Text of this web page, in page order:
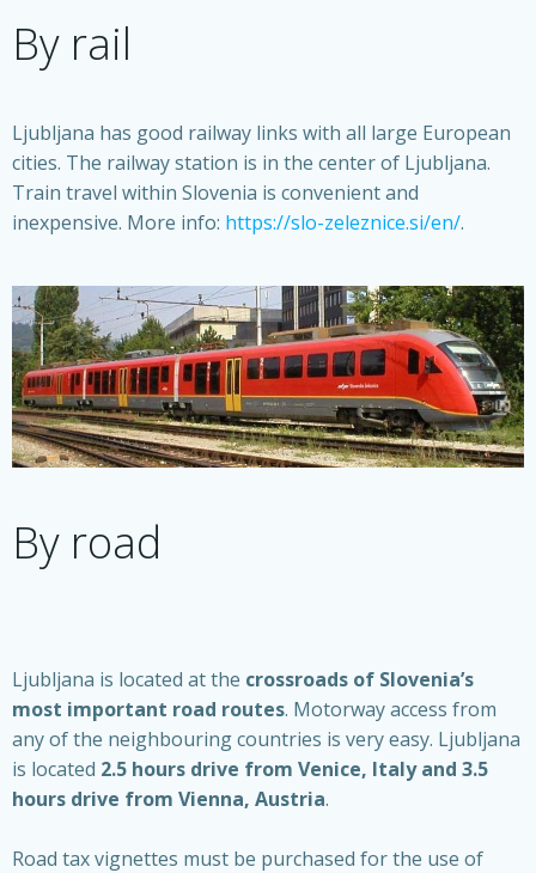
By rail
Ljubljana has good railway links with all large European
cities. The railway station is in the center of Ljubljana.
Train travel within Slovenia is convenient and
inexpensive. More info: https://slo-zeleznice.si/en/.
By road
Ljubljana is located at the crossroads of Slovenia’s
most important road routes. Motorway access from
any of the neighbouring countries is very easy. Ljubljana
is located 2.5 hours drive from Venice, Italy and 3.5
hours drive from Vienna, Austria.
Road tax vignettes must be purchased for the use of